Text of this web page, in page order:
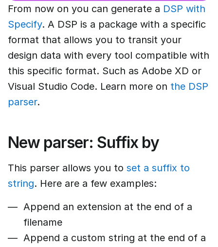
From now on you can generate a DSP with
Specify. A DSP is a package with a specific
format that allows you to transit your
design data with every tool compatible with
this specific format. Such as Adobe XD or
Visual Studio Code. Learn more on the DSP
parser.
New parser: Suffix by
This parser allows you to set a suffix to
string. Here are a few examples:
Append an extension at the end of a
filename
Append a custom string at the end of a